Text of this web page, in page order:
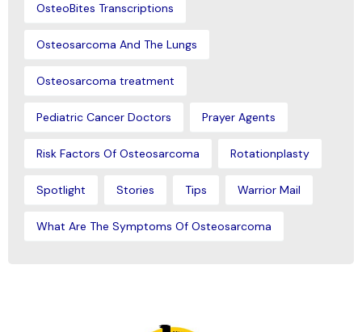
OsteoBites Transcriptions
Osteosarcoma And The Lungs
Osteosarcoma treatment
Pediatric Cancer Doctors Prayer Agents
Risk Factors Of Osteosarcoma Rotationplasty
Spotlight Stories Tips Warrior Mail
What Are The Symptoms Of Osteosarcoma